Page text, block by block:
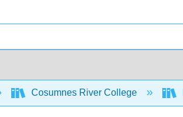
Cosumnes River College